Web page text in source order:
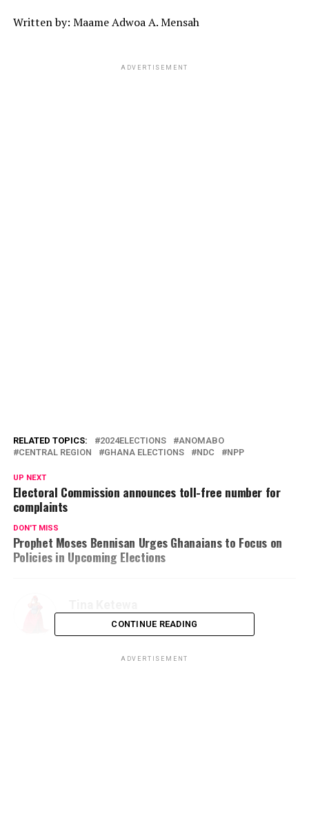
Written by: Maame Adwoa A. Mensah
ADVERTISEMENT
RELATED TOPICS: 2024ELECTIONS
ANOMABO
CENTRAL REGION
GHANA ELECTIONS NDC NPP
UP NEXT
Electoral Commission announces toll-free number for
complaints
DON'T MISS
Prophet Moses Bennisan Urges Ghanaians to Focus on
Policies in Upcoming Elections
CONTINUE READING
ADVERTISEMENT